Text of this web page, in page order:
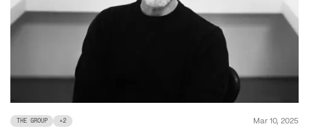
THE GROUP +2 Mar 10, 2025